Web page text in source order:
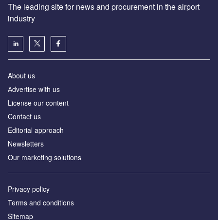
The leading site for news and procurement in the airport
industry
About us
Аdvertise with us
License our content
Contact us
Editorial approach
Newsletters
Our marketing solutions
Privacy policy
Terms and conditions
Sitemap